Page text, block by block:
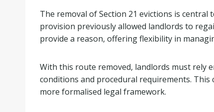
The removal of Section 21 evictions is
provision previously allowed landlords to
provide a reason, offering flexibility in
With this route removed, landlords must rely
conditions and procedural requirements.
more formalised legal framework.